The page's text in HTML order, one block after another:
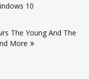
10
The Young And The
More